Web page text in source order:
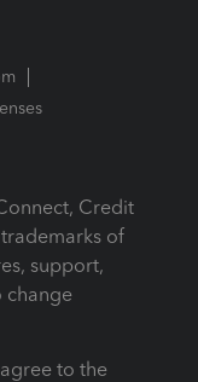
Credit
of
support,
change
to the